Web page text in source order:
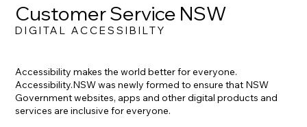
Customer Service NSW
DIGITAL ACCESSIBILTY
Accessibility makes the world better for everyone.
Accessibility.NSW was newly formed to ensure that NSW
Government websites, apps and other digital products and
services are inclusive for everyone.